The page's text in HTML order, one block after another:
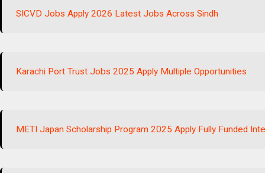
SICVD Jobs Apply 2026 Latest Jobs Across Sindh
Karachi Port Trust Jobs 2025 Apply Multiple Opportunities
METI Japan Scholarship Program 2025 Apply Fully Funded